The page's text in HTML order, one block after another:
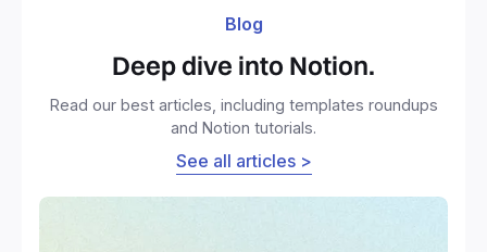
Blog
Deep dive into Notion.
Read our best articles, including templates roundups
and Notion tutorials.
See all articles >